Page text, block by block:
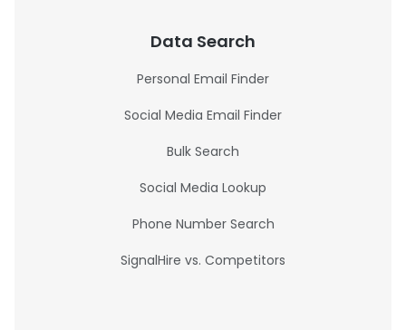
Data Search
Personal Email Finder
Social Media Email Finder
Bulk Search
Social Media Lookup
Phone Number Search
SignalHire vs. Competitors